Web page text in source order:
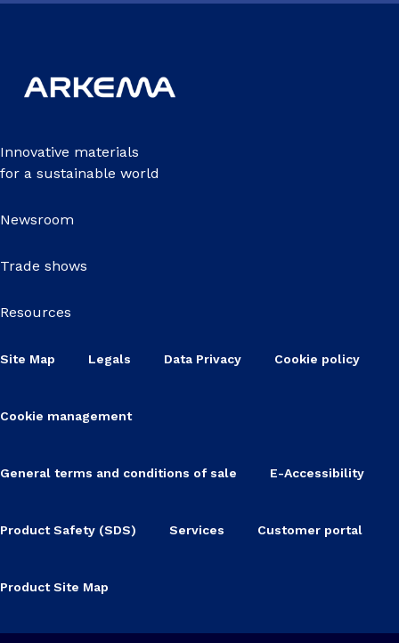
Innovative materials
for a sustainable world
Newsroom
Trade shows
Resources
Site Map Legals Data Privacy Cookie policy
Cookie management
General terms and conditions of sale E-Accessibility
Product Safety (SDS) Services Customer portal
Product Site Map